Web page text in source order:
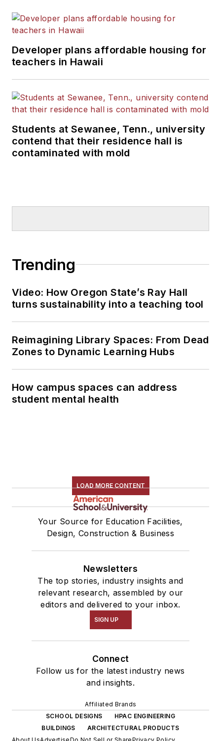
Developer plans affordable housing for
teachers in Hawaii
Students at Sewanee, Tenn., university
contend that their residence hall is
contaminated with mold
Trending
Video: How Oregon State’s Ray Hall
turns sustainability into a teaching tool
Reimagining Library Spaces: From Dead
Zones to Dynamic Learning Hubs
How campus spaces can address
student mental health
LOAD MORE CONTENT
Your Source for Education Facilities,
Design, Construction & Business
Newsletters
The top stories, industry insights and
relevant research, assembled by our
editors and delivered to your inbox.
SIGN UP
Connect
Follow us for the latest industry news
and insights.
Affiliated Brands
SCHOOL DESIGNS
HPAC ENGINEERING
BUILDINGS
ARCHITECTURAL PRODUCTS